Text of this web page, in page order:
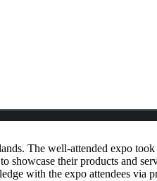
The well-attended expo took
their products and
with the expo attendees via